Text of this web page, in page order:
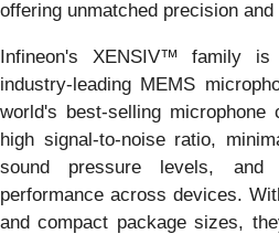
offering unmatched precision and
Infineon's XENSIV™ family
industry-leading MEMS
world's best-selling microphone
high signal-to-noise ratio,
sound pressure levels, and
performance across devices.
and compact package sizes,